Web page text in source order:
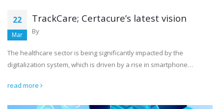
22
Mar
TrackCare; Certacure’s latest vision
By
The healthcare sector is being significantly impacted by the
digitalization system, which is driven by a rise in smartphone…
read more